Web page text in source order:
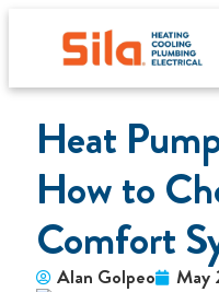
Heat
How to
Comfort
Alan Golpeo May